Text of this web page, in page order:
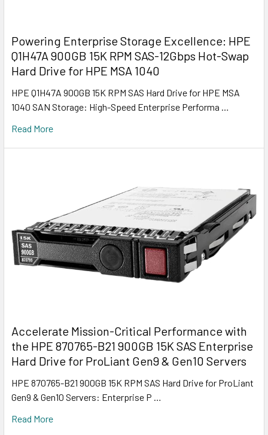
Powering Enterprise Storage Excellence: HPE
Q1H47A 900GB 15K RPM SAS-12Gbps Hot-Swap
Hard Drive for HPE MSA 1040
HPE Q1H47A 900GB 15K RPM SAS Hard Drive for HPE MSA
1040 SAN Storage: High-Speed Enterprise Performa …
Read More
Accelerate Mission-Critical Performance with
the HPE 870765-B21 900GB 15K SAS Enterprise
Hard Drive for ProLiant Gen9 & Gen10 Servers
HPE 870765-B21 900GB 15K RPM SAS Hard Drive for ProLiant
Gen9 & Gen10 Servers: Enterprise P …
Read More